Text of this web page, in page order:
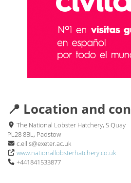
📍 Location and
The National Lobster Hatchery, S Quay
PL28 8BL, Padstow
c.ellis@exeter.ac.uk
www.nationallobsterhatchery.co.uk
+441841533877